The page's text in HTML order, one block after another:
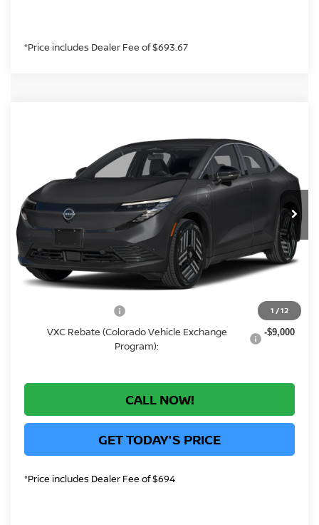
*Price includes Dealer Fee of $693.67
1 /12
JN1AZ2CA0TM308425Stock:TM308425Model:17216
In Stock Ext.
GREELEY NISSAN PRICE
Less
MSRP: Call For Price
Greeley Dealer Handling Fee +$694
Conditional Offers:
-$750
VXC Rebate (Colorado Vehicle Exchange
Program):
-$9,000
CALL NOW!
GET TODAY'S PRICE
*Price includes Dealer Fee of $694